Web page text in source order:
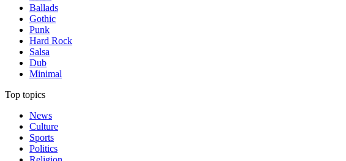
Ballads
Gothic
Punk
Hard Rock
Salsa
Dub
Minimal
Top topics
News
Culture
Sports
Politics